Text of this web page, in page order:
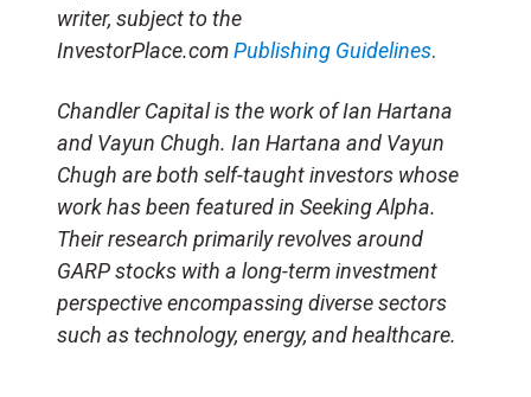
writer, subject to the
InvestorPlace.comPublishing Guidelines.
Chandler Capital is the work of Ian Hartana
and Vayun Chugh. Ian Hartana and Vayun
Chugh are both self-taught investors whose
work has been featured in Seeking Alpha.
Their research primarily revolves around
GARP stocks with a long-term investment
perspective encompassing diverse sectors
such as technology, energy, and healthcare.